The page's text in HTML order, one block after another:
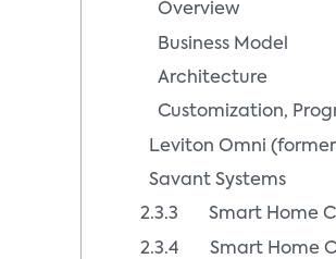
Overview
Business Model
Architecture
Customization,
Leviton Omni
Savant Systems
2.3.3 Smart Home
2.3.4 Smart Home